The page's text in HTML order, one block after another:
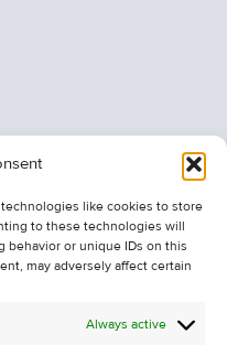
like cookies to store
to these technologies will
behavior or unique IDs on this
may adversely affect certain
Always active